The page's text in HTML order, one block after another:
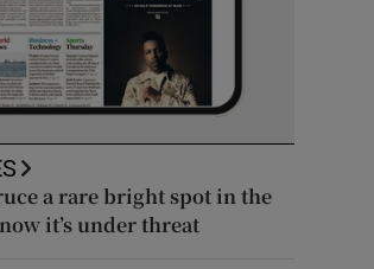
a rare bright spot in the
it’s under threat